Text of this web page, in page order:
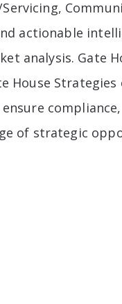
actionable
analysis. Gate
House
of strategic